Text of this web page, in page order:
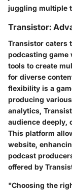
juggling multiple
Transistor:
Transistor caters
podcasting game
tools to create
for diverse
flexibility is a
producing
analytics,
audience deeply,
This platform
website,
podcast
offered by
"Choosing the